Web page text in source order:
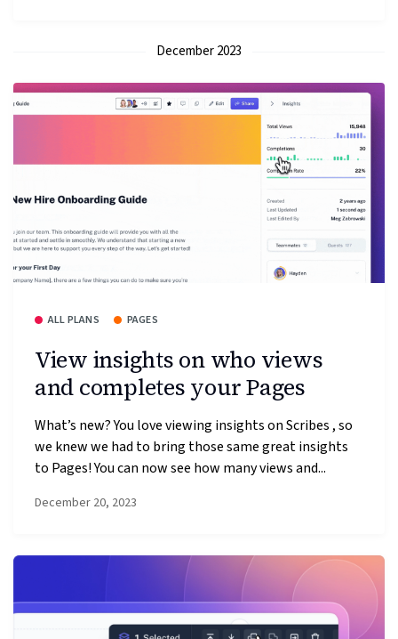
December 2023
ALL PLANS PAGES
View insights on who views
and completes your Pages
What’s new? You love viewing insights on Scribes , so
we knew we had to bring those same great insights
to Pages! You can now see how many views and...
December 20, 2023